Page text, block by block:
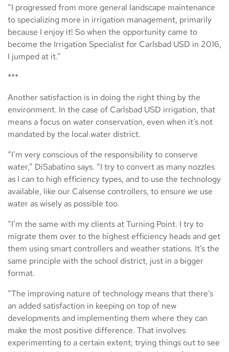
“I progressed from more general landscape maintenance
to specializing more in irrigation management, primarily
because I enjoy it! So when the opportunity came to
become the Irrigation Specialist for Carlsbad USD in 2016,
I jumped at it.”
***
Another satisfaction is in doing the right thing by the
environment. In the case of Carlsbad USD irrigation, that
means a focus on water conservation, even when it’s not
mandated by the local water district.
“I’m very conscious of the responsibility to conserve
water,” DiSabatino says. “I try to convert as many nozzles
as I can to high efficiency types, and to use the technology
available, like our Calsense controllers, to ensure we use
water as wisely as possible too.
“I’m the same with my clients at Turning Point. I try to
migrate them over to the highest efficiency heads and get
them using smart controllers and weather stations. It’s the
same principle with the school district, just in a bigger
format.
“The improving nature of technology means that there’s
an added satisfaction in keeping on top of new
developments and implementing them where they can
make the most positive difference. That involves
experimenting to a certain extent; trying things out to see